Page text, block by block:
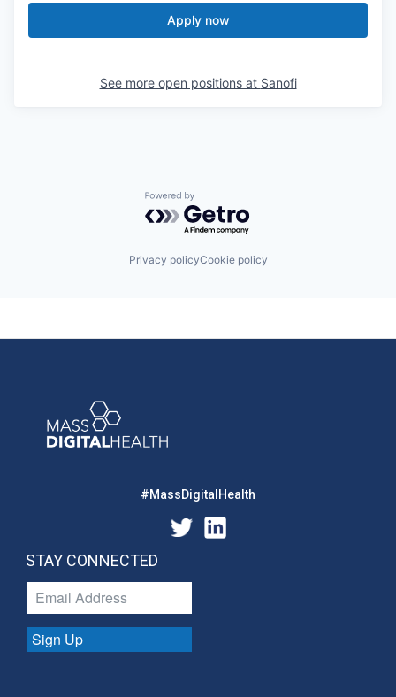
Apply now
See more open positions at Sanofi
Powered by Getro.com
Privacy policyCookie policy
#MassDigitalHealth
STAY CONNECTED
Sign Up